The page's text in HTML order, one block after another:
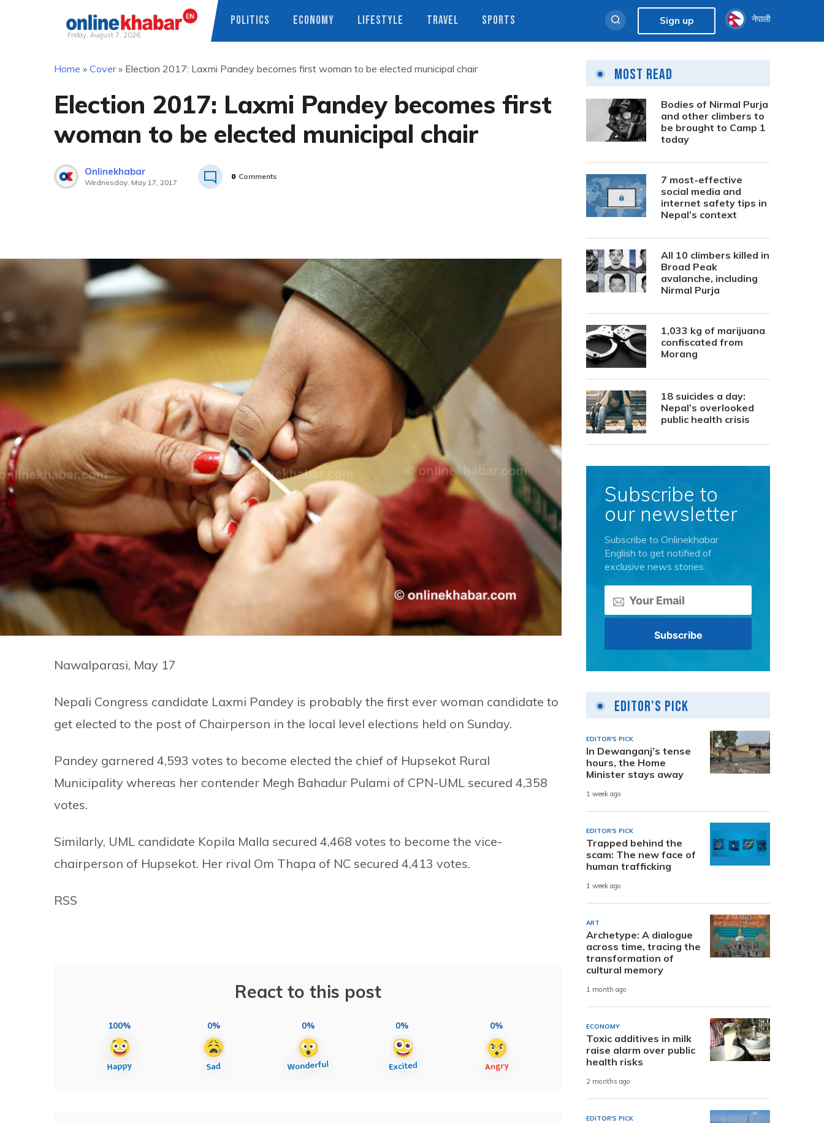
Friday, August 7, 2026
POLITICS ECONOMY LIFESTYLE TRAVEL SPORTS Sign up नेपाली
Home » Cover» Election 2017: Laxmi Pandey becomes first woman to be elected municipal chair
Election 2017: Laxmi Pandey becomes first
woman to be elected municipal chair
Onlinekhabar
Wednesday, May 17, 2017
0 Comments
Nawalparasi, May 17
Nepali Congress candidate Laxmi Pandey is probably the first ever woman candidate to
get elected to the post of Chairperson in the local level elections held on Sunday.
Pandey garnered 4,593 votes to become elected the chief of Hupsekot Rural
Municipality whereas her contender Megh Bahadur Pulami of CPN-UML secured 4,358
votes.
Similarly, UML candidate Kopila Malla secured 4,468 votes to become the vice-
chairperson of Hupsekot. Her rival Om Thapa of NC secured 4,413 votes.
RSS
React to this post
100% 0% 0% 0% 0%
Most Read
Bodies of Nirmal Purja
and other climbers to
be brought to Camp 1
today
7 most-effective
social media and
internet safety tips in
Nepal’s context
All 10 climbers killed in
Broad Peak
avalanche, including
Nirmal Purja
1,033 kg of marijuana
confiscated from
Morang
18 suicides a day:
Nepal’s overlooked
public health crisis
Subscribe to
our newsletter
Subscribe to Onlinekhabar
English to get notified of
exclusive news stories.
Editor's Pick
EDITOR'S PICK
In Dewanganj’s tense
hours, the Home
Minister stays away
1 week ago
EDITOR'S PICK
Trapped behind the
scam: The new face of
human trafficking
1 week ago
ART
Archetype: A dialogue
across time, tracing the
transformation of
cultural memory
1 month ago
ECONOMY
Toxic additives in milk
raise alarm over public
health risks
2 months ago
EDITOR'S PICK